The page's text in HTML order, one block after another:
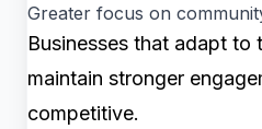
Greater focus on
Businesses that adapt to
maintain stronger
competitive.